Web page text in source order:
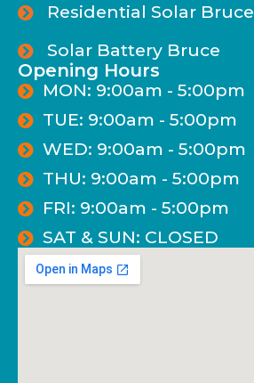
Residential Solar Bruce
Solar Battery Bruce
Opening Hours
MON: 9:00am - 5:00pm
TUE: 9:00am - 5:00pm
WED: 9:00am - 5:00pm
THU: 9:00am - 5:00pm
FRI: 9:00am - 5:00pm
SAT & SUN: CLOSED